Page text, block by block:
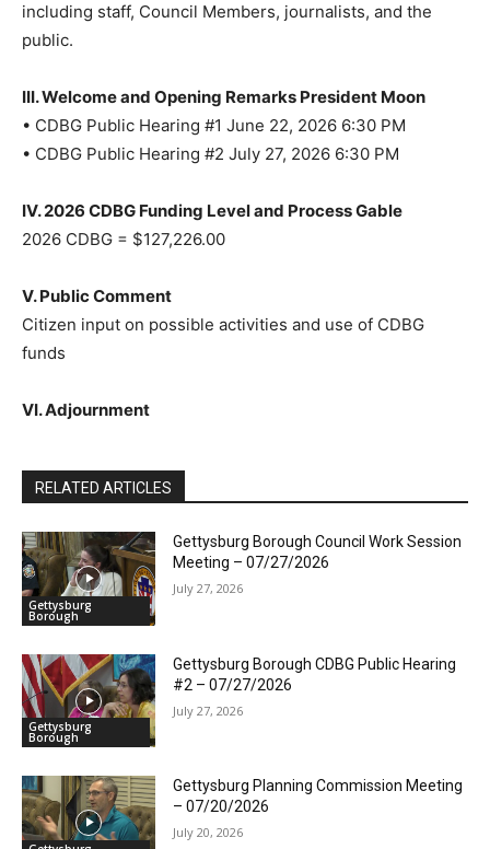
including staff, Council Members, journalists, and the
public.
III. Welcome and Opening Remarks President Moon
• CDBG Public Hearing #1 June 22, 2026 6:30 PM
• CDBG Public Hearing #2 July 27, 2026 6:30 PM
IV. 2026 CDBG Funding Level and Process Gable
2026 CDBG = $127,226.00
V. Public Comment
Citizen input on possible activities and use of CDBG
funds
VI. Adjournment
RELATED ARTICLES
Gettysburg
Borough
Gettysburg Borough Council Work Session
Meeting – 07/27/2026
July 27, 2026
Gettysburg
Borough
Gettysburg Borough CDBG Public Hearing
#2 – 07/27/2026
July 27, 2026
Gettysburg Planning Commission Meeting
– 07/20/2026
July 20, 2026